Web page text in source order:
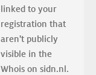
linked to your
registration that
aren't publicly
visible in the
Whois on sidn.nl.